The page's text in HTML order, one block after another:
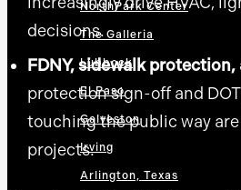
NorthPark Center
The Galleria
Lubbock
El Paso
Galveston
Irving
Arlington, Texas
decisions.
FDNY, sidewalk protection,
protection sign-off and
touching the public way
projects.